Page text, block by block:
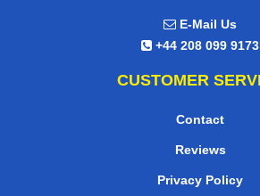
E-Mail Us
+44 208 099 9173
CUSTOMER
Contact
Reviews
Privacy Policy